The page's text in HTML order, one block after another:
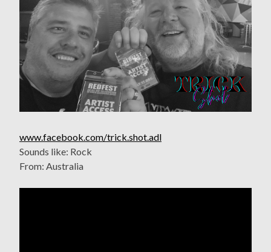
www.facebook.com/trick.shot.adl
Sounds like: Rock
From: Australia